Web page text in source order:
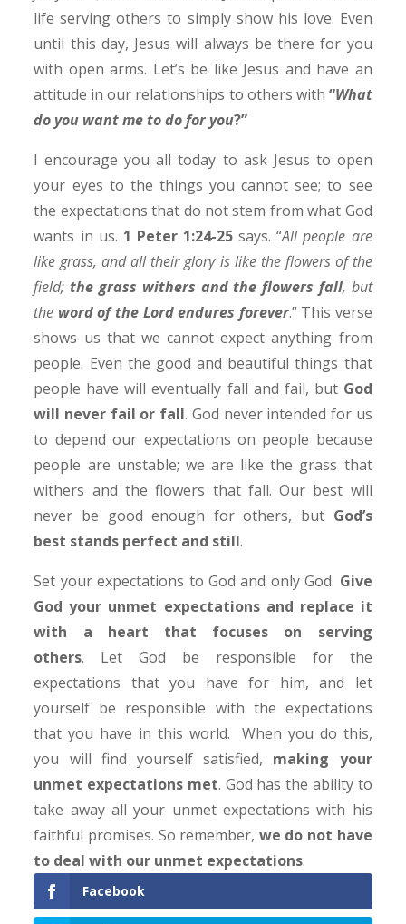
life serving others to simply show his love. Even
until this day, Jesus will always be there for you
with open arms. Let’s be like Jesus and have an
attitude in our relationships to others with “What
do you want me to do for you?”
I encourage you all today to ask Jesus to open
your eyes to the things you cannot see; to see
the expectations that do not stem from what God
wants in us. 1 Peter 1:24-25 says. “All people are
like grass, and all their glory is like the flowers of the
field;the grass withers and the flowers fall, but
the word of the Lord endures forever.” This verse
shows us that we cannot expect anything from
people. Even the good and beautiful things that
people have will eventually fall and fail, but God
will never fail or fall. God never intended for us
to depend our expectations on people because
people are unstable; we are like the grass that
withers and the flowers that fall. Our best will
never be good enough for others, but God’s
best stands perfect and still.
Set your expectations to God and only God. Give
God your unmet expectations and replace it
with a heart that focuses on serving
others. Let God be responsible for the
expectations that you have for him, and let
yourself be responsible with the expectations
that you have in this world. When you do this,
you will find yourself satisfied, making your
unmet expectations met. God has the ability to
take away all your unmet expectations with his
faithful promises. So remember, we do not have
to deal with our unmet expectations.
Facebook